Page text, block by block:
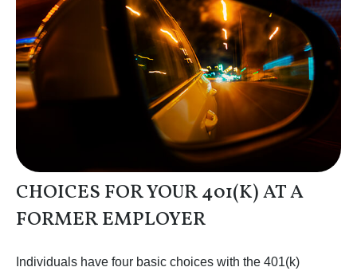
CHOICES FOR YOUR 401(K) AT A
FORMER EMPLOYER
Individuals have four basic choices with the 401(k)